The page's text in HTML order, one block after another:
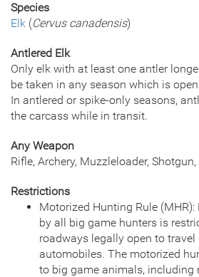
Species
Elk (Cervus canadensis)
Antlered Elk
Only elk with at least one antler
be taken in any season which is
In antlered or spike-only seasons,
the carcass while in transit.
Any Weapon
Rifle, Archery, Muzzleloader,
Restrictions
Motorized Hunting Rule
by all big game hunters is
roadways legally open to travel
automobiles. The motorized
to big game animals, including